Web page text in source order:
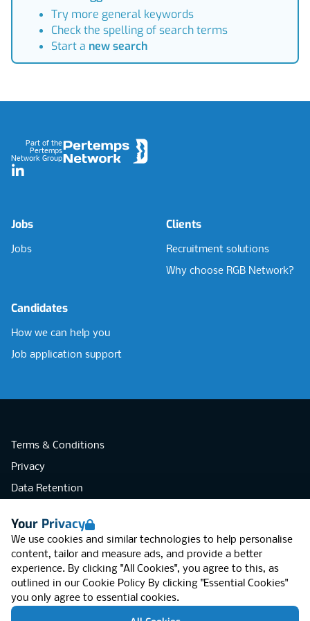
Your Privacy
We use cookies and similar technologies to help personalise
content, tailor and measure ads, and provide a better
experience. By clicking "All Cookies", you agree to this, as
outlined in our Cookie Policy By clicking "Essential Cookies"
you only agree to essential cookies.
Try more general keywords
Check the spelling of search terms
Start a new search
Part of the
Pertemps
Network Group
LinkedIn
Jobs
Jobs
Clients
Recruitment solutions
Why choose RGB Network?
Candidates
How we can help you
Job application support
Terms & Conditions
Privacy
Data Retention
Accessibility
Modern Slavery Statement
Open Government Licence v3.0
PNG Tax Strategy
RGB Network, Lincoln House (LG01), 1-3